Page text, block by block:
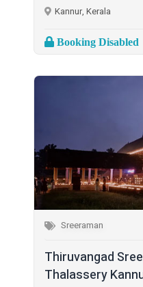
Kannur, Kerala
Booking Disabled
Sreeraman
Thiruvangad
Thalassery